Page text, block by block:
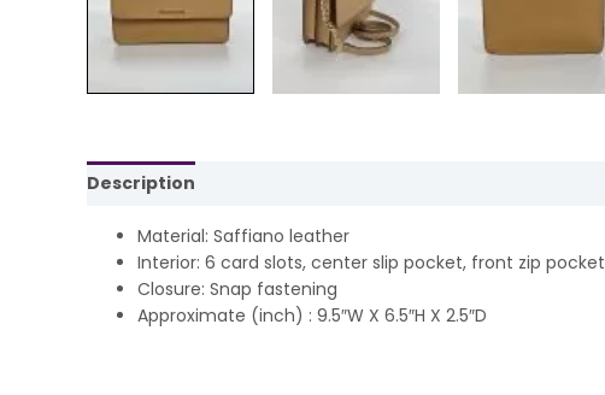
Description
Material: Saffiano leather
Interior: 6 card slots, center slip pocket, front zip pocket
Closure: Snap fastening
Approximate (inch) : 9.5″W X 6.5″H X 2.5″D